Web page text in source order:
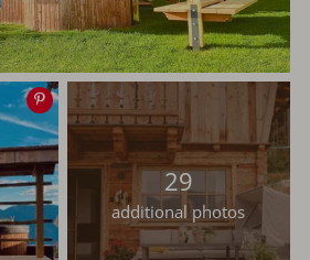
Save
image
29
additional photos